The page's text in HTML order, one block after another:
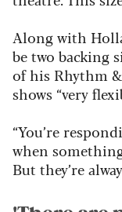
Along with
be two backing
of his Rhythm
shows “very
“You’re
when
But they’re